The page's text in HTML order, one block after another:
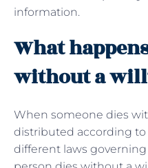
information.
What
without a
When someone dies
distributed according to
different laws